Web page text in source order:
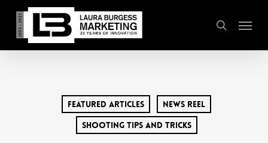
main
content
search
Menu
Featured Articles
News Reel
Shooting Tips and Tricks